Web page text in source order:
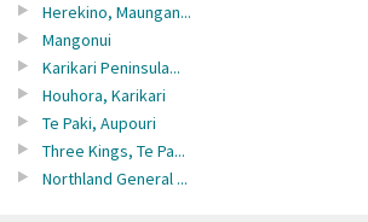
Herekino, Maungan...
Mangonui
Karikari Peninsula...
Houhora, Karikari
Te Paki, Aupouri
Three Kings, Te Pa...
Northland General ...